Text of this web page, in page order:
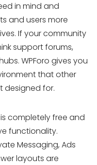
in mind and
and users more
If your community
support forums,
WPForo gives you
that other
designed for.
is completely free and
functionality.
Messaging, Ads
layouts are